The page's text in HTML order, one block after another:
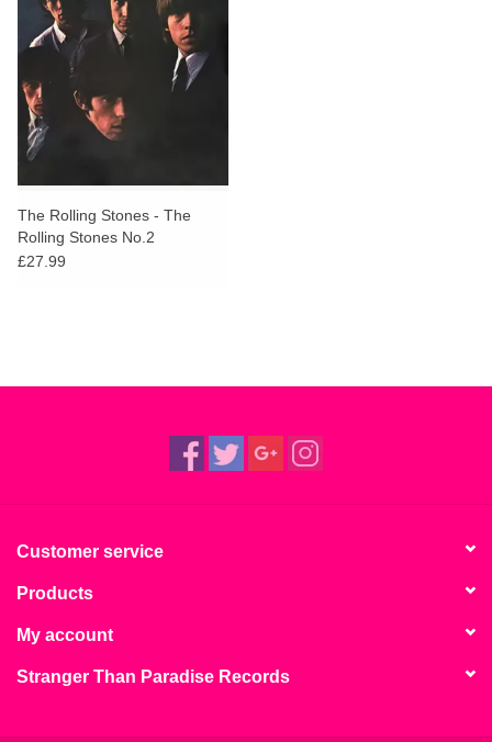
The Rolling Stones - The
Rolling Stones No.2
£27.99
Customer service
Products
My account
Stranger Than Paradise Records